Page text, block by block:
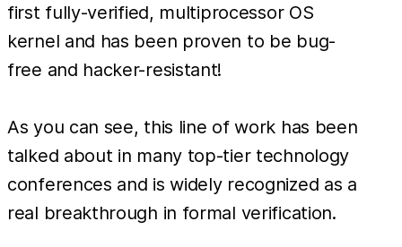
first fully-verified, multiprocessor OS
kernel and has been proven to be bug-
free and hacker-resistant!
As you can see, this line of work has been
talked about in many top-tier technology
conferences and is widely recognized as a
real breakthrough in formal verification.